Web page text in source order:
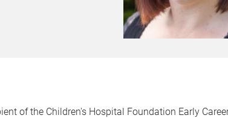
of the Children's Hospital Foundation Early